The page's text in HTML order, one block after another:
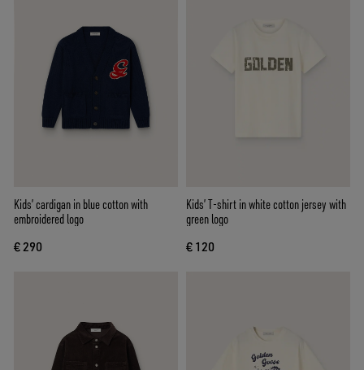
Kids’ cardigan in blue cotton with
embroidered logo
€ 290
Kids’ T-shirt in white cotton jersey with
green logo
€ 120